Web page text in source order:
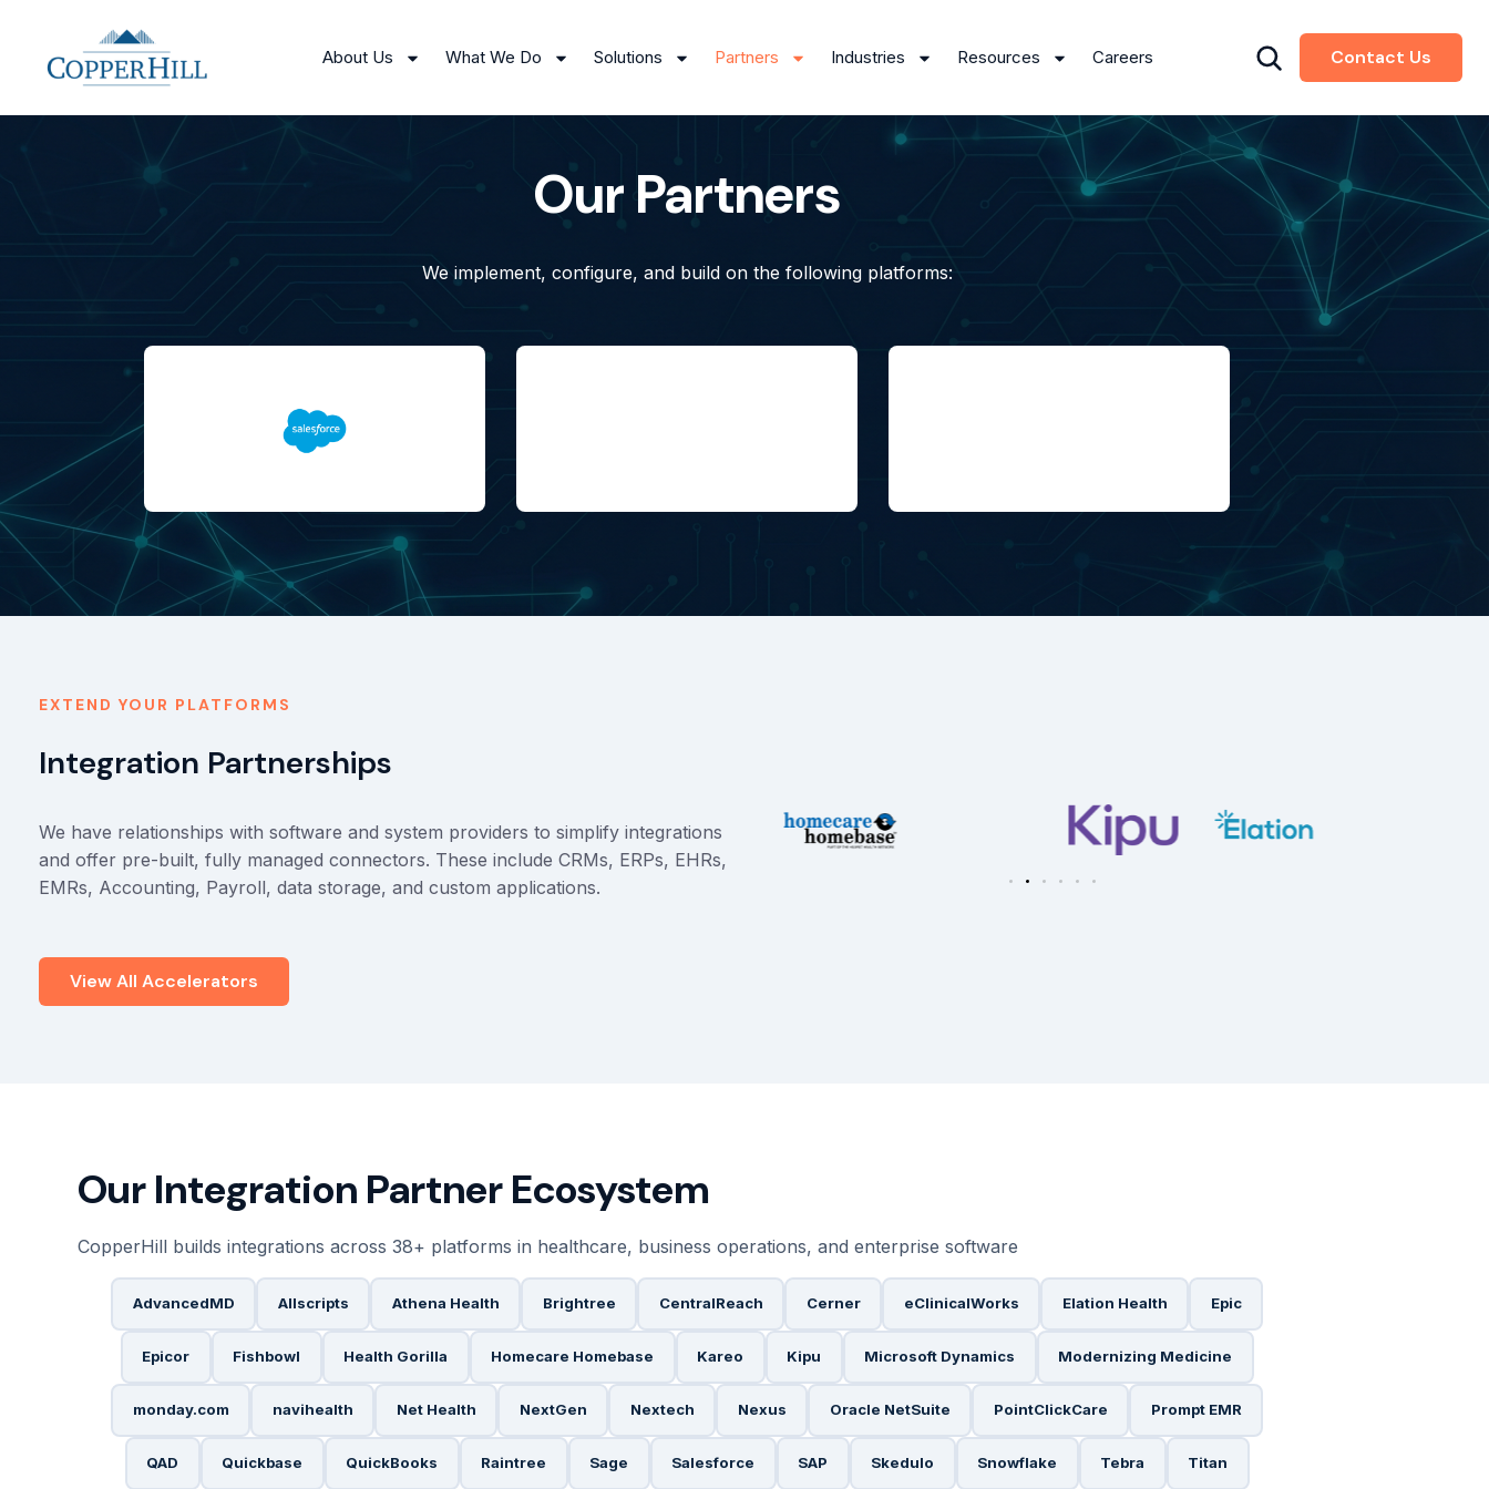
About Us What We Do Solutions Partners Industries Resources Careers Contact Us
Our Partners
We implement, configure, and build on the following platforms:
EXTEND YOUR PLATFORMS
Integration Partnerships
We have relationships with software and system providers to simplify integrations
and offer pre-built, fully managed connectors. These include CRMs, ERPs, EHRs,
EMRs, Accounting, Payroll, data storage, and custom applications.
View All Accelerators
Our Integration Partner Ecosystem
CopperHill builds integrations across 38+ platforms in healthcare, business operations, and enterprise software
AdvancedMD Allscripts Athena Health Brightree CentralReach Cerner eClinicalWorks Elation Health Epic
Epicor Fishbowl Health Gorilla Homecare Homebase Kareo Kipu Microsoft Dynamics Modernizing Medicine
monday.com navihealth Net Health NextGen Nextech Nexus Oracle NetSuite PointClickCare Prompt EMR
QAD Quickbase QuickBooks Raintree Sage Salesforce SAP Skedulo Snowflake Tebra Titan